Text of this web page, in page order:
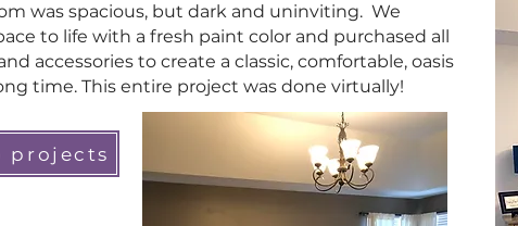
was spacious, but dark and uninviting. We
to life with a fresh paint color and purchased all
accessories to create a classic, comfortable, oasis
time. This entire project was done virtually!
projects